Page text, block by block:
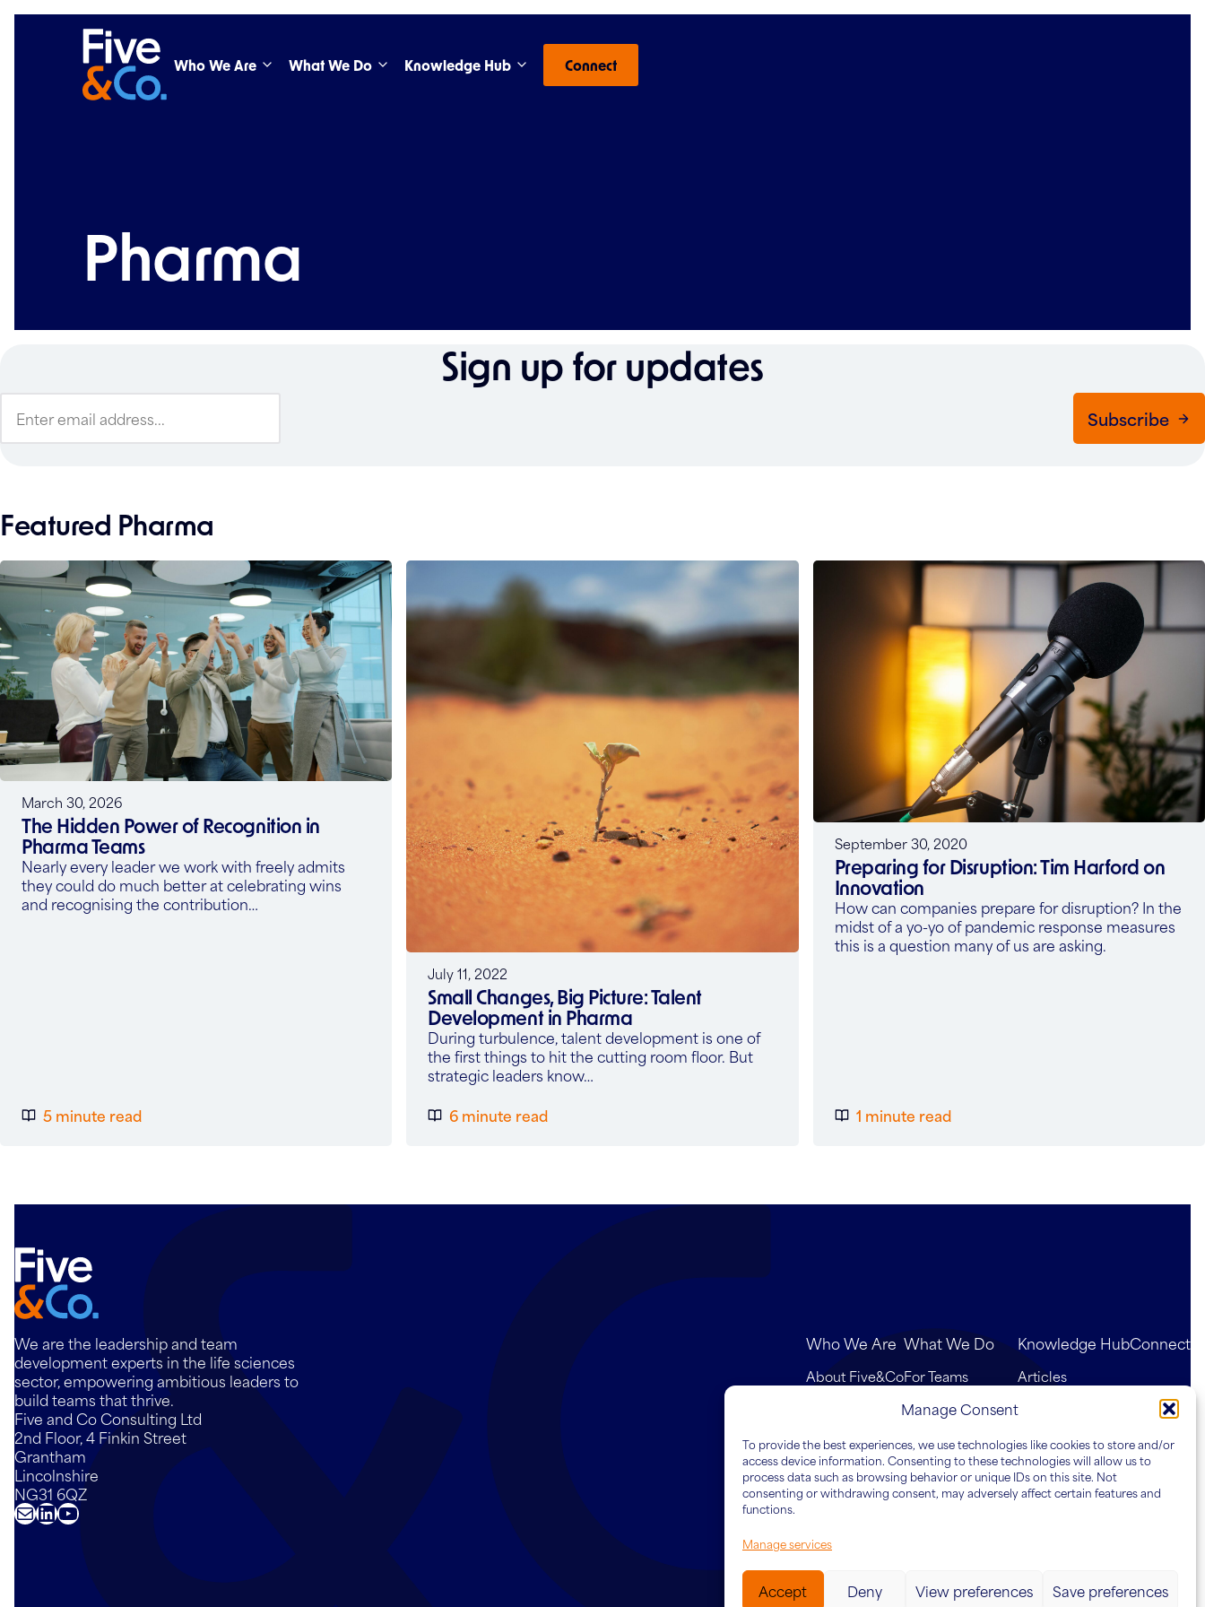
Manage Consent
To provide the best experiences, we use technologies like cookies to store and/or
access device information. Consenting to these technologies will allow us to
process data such as browsing behavior or unique IDs on this site. Not
consenting or withdrawing consent, may adversely affect certain features and
functions.
Manage services
Accept Deny View preferences Save preferences
Who We Are What We Do Knowledge Hub Connect
Pharma
Sign up for updates
Subscribe
Featured Pharma
March 30, 2026
The Hidden Power of Recognition in
Pharma Teams
Nearly every leader we work with freely admits
they could do much better at celebrating wins
and recognising the contribution…
5 minute read
July 11, 2022
Small Changes, Big Picture: Talent
Development in Pharma
During turbulence, talent development is one of
the first things to hit the cutting room floor. But
strategic leaders know…
6 minute read
September 30, 2020
Preparing for Disruption: Tim Harford on
Innovation
How can companies prepare for disruption? In the
midst of a yo-yo of pandemic response measures
this is a question many of us are asking.
1 minute read
We are the leadership and team
development experts in the life sciences
sector, empowering ambitious leaders to
build teams that thrive.
Five and Co Consulting Ltd
2nd Floor, 4 Finkin Street
Grantham
Lincolnshire
NG31 6QZ
MailLinkedIn
YouTube
Who We Are
About Five&Co
What We Do
For Teams
For Leaders
For Organisations
Knowledge Hub
Articles
Connect